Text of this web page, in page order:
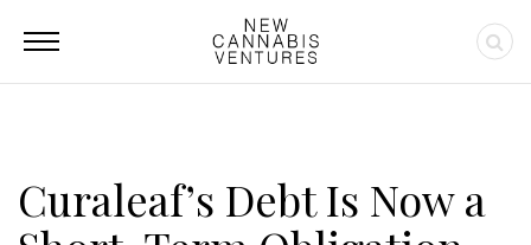
Curaleaf’s Debt Is Now a